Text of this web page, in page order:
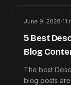
June 9, 2026·11
5 Best
Blog
The best
blog posts are